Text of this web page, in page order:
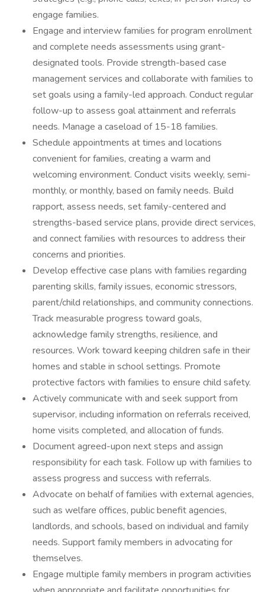
engage families.
Engage and interview families for program enrollment
and complete needs assessments using grant-
designated tools. Provide strength-based case
management services and collaborate with families to
set goals using a family-led approach. Conduct regular
follow-up to assess goal attainment and referrals
needs. Manage a caseload of 15-18 families.
Schedule appointments at times and locations
convenient for families, creating a warm and
welcoming environment. Conduct visits weekly, semi-
monthly, or monthly, based on family needs. Build
rapport, assess needs, set family-centered and
strengths-based service plans, provide direct services,
and connect families with resources to address their
concerns and priorities.
Develop effective case plans with families regarding
parenting skills, family issues, economic stressors,
parent/child relationships, and community connections.
Track measurable progress toward goals,
acknowledge family strengths, resilience, and
resources. Work toward keeping children safe in their
homes and stable in school settings. Promote
protective factors with families to ensure child safety.
Actively communicate with and seek support from
supervisor, including information on referrals received,
home visits completed, and allocation of funds.
Document agreed-upon next steps and assign
responsibility for each task. Follow up with families to
assess progress and success with referrals.
Advocate on behalf of families with external agencies,
such as welfare offices, public benefit agencies,
landlords, and schools, based on individual and family
needs. Support family members in advocating for
themselves.
Engage multiple family members in program activities